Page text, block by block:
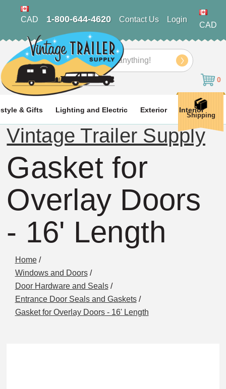
CAD 1-800-644-4620 Contact Us Login
CAD
Search
0
& Gifts Lighting and Electric Exterior Interior
Shipping
Vintage Trailer Supply
Gasket for
Overlay Doors
- 16' Length
Home /
Windows and Doors /
Door Hardware and Seals /
Entrance Door Seals and Gaskets /
Gasket for Overlay Doors - 16' Length